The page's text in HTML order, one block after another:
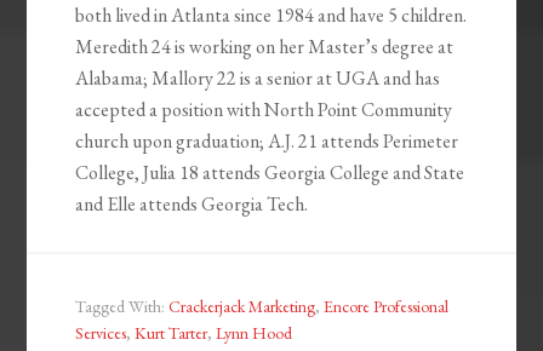
both lived in Atlanta since 1984 and have 5 children.
Meredith 24 is working on her Master’s degree at
Alabama; Mallory 22 is a senior at UGA and has
accepted a position with North Point Community
church upon graduation; A.J. 21 attends Perimeter
College, Julia 18 attends Georgia College and State
and Elle attends Georgia Tech.
Tagged With:Crackerjack Marketing,Encore Professional
Services,Kurt Tarter,Lynn Hood